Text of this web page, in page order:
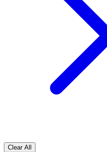
Clear All